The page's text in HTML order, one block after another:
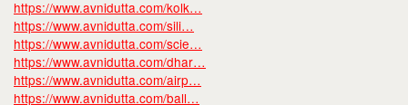
https://www.avnidutta.com/kolk…
https://www.avnidutta.com/sili…
https://www.avnidutta.com/scie…
https://www.avnidutta.com/dhar…
https://www.avnidutta.com/airp…
https://www.avnidutta.com/ball…